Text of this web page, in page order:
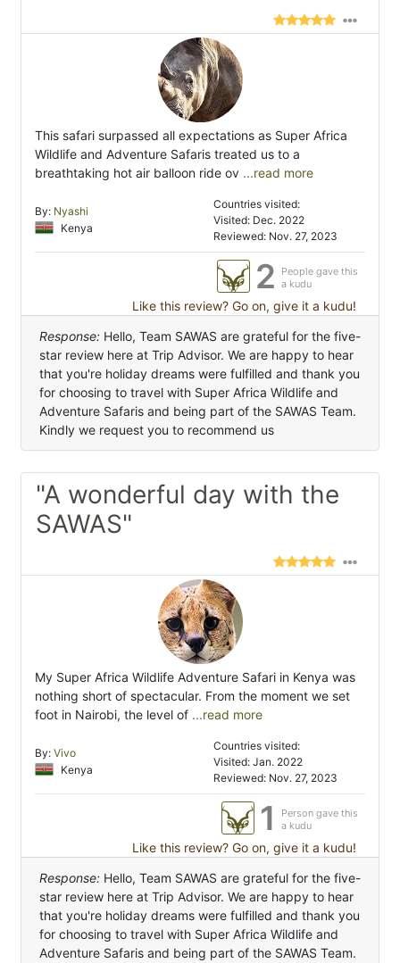
This safari surpassed all expectations as Super Africa
Wildlife and Adventure Safaris treated us to a
breathtaking hot air balloon ride ov ...read more
By: Nyashi
Kenya
Countries visited:
Visited: Dec. 2022
Reviewed: Nov. 27, 2023
2
People gave this
a kudu
Like this review? Go on, give it a kudu!
Response: Hello, Team SAWAS are grateful for the five-
star review here at Trip Advisor. We are happy to hear
that you're holiday dreams were fulfilled and thank you
for choosing to travel with Super Africa Wildlife and
Adventure Safaris and being part of the SAWAS Team.
Kindly we request you to recommend us
"A wonderful day with the
SAWAS"
My Super Africa Wildlife Adventure Safari in Kenya was
nothing short of spectacular. From the moment we set
foot in Nairobi, the level of ...read more
By: Vivo
Kenya
Countries visited:
Visited: Jan. 2022
Reviewed: Nov. 27, 2023
1
Person gave this
a kudu
Like this review? Go on, give it a kudu!
Response: Hello, Team SAWAS are grateful for the five-
star review here at Trip Advisor. We are happy to hear
that you're holiday dreams were fulfilled and thank you
for choosing to travel with Super Africa Wildlife and
Adventure Safaris and being part of the SAWAS Team.